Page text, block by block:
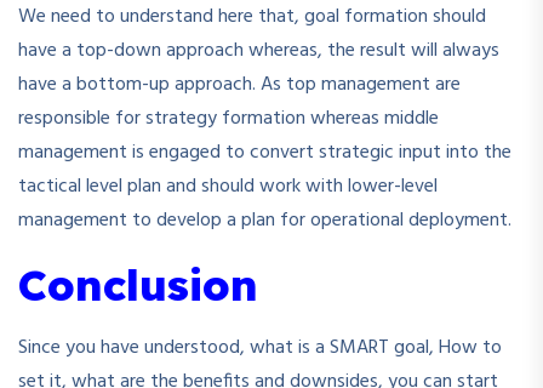
We need to understand here that, goal formation should
have a top-down approach whereas, the result will always
have a bottom-up approach. As top management are
responsible for strategy formation whereas middle
management is engaged to convert strategic input into the
tactical level plan and should work with lower-level
management to develop a plan for operational deployment.
Conclusion
Since you have understood, what is a SMART goal, How to